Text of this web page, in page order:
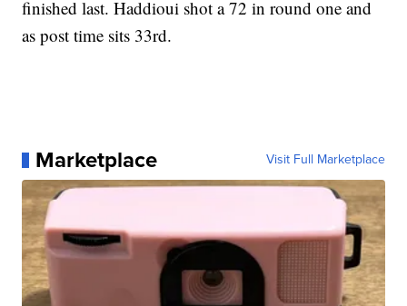
finished last. Haddioui shot a 72 in round one and
as post time sits 33rd.
Marketplace Visit Full Marketplace